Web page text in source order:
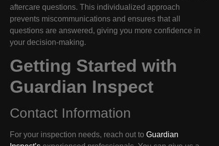
aftercare questions. This individualized approach
prevents miscommunications and ensures that all
questions are answered, giving you more confidence in
your decision-making.
Getting Started with
Guardian Inspect
Contact Information
For your inspection needs, reach out to Guardian